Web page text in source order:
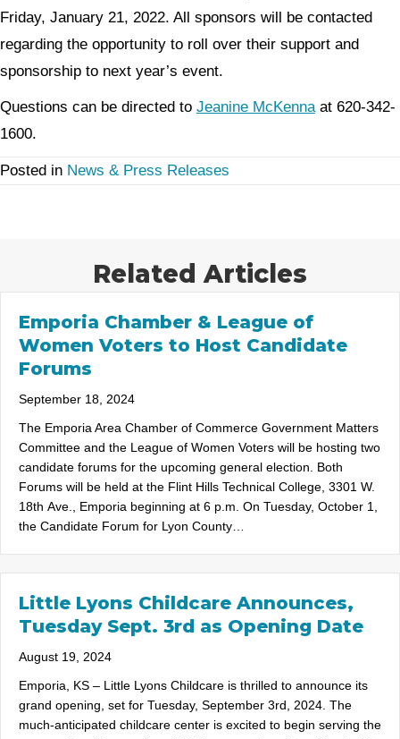
Friday, January 21, 2022. All sponsors will be contacted
regarding the opportunity to roll over their support and
sponsorship to next year’s event.
Questions can be directed to Jeanine McKennaat 620-342-
1600.
Posted in News & Press Releases
Related Articles
Emporia Chamber & League of
Women Voters to Host Candidate
Forums
September 18, 2024
The Emporia Area Chamber of Commerce Government Matters
Committee and the League of Women Voters will be hosting two
candidate forums for the upcoming general election. Both
Forums will be held at the Flint Hills Technical College, 3301 W.
18th Ave., Emporia beginning at 6 p.m. On Tuesday, October 1,
the Candidate Forum for Lyon County…
Little Lyons Childcare Announces,
Tuesday Sept. 3rd as Opening Date
August 19, 2024
Emporia, KS – Little Lyons Childcare is thrilled to announce its
grand opening, set for Tuesday, September 3rd, 2024. The
much-anticipated childcare center is excited to begin serving the